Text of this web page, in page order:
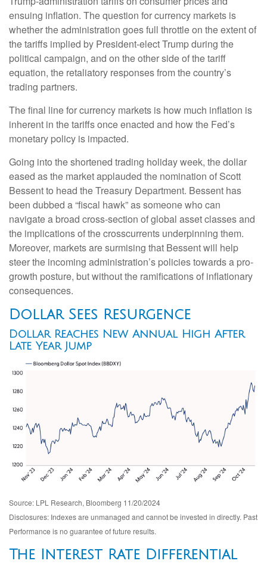
ensuing inflation. The question for currency markets is
whether the administration goes full throttle on the extent of
the tariffs implied by President-elect Trump during the
political campaign, and on the other side of the tariff
equation, the retaliatory responses from the country’s
trading partners.
The final line for currency markets is how much inflation is
inherent in the tariffs once enacted and how the Fed’s
monetary policy is impacted.
Going into the shortened trading holiday week, the dollar
eased as the market applauded the nomination of Scott
Bessent to head the Treasury Department. Bessent has
been dubbed a “fiscal hawk” as someone who can
navigate a broad cross-section of global asset classes and
the implications of the crosscurrents underpinning them.
Moreover, markets are surmising that Bessent will help
steer the incoming administration’s policies towards a pro-
growth posture, but without the ramifications of inflationary
consequences.
Dollar Sees Resurgence
Dollar Reaches New Annual High After
Late Year Jump
Source: LPL Research, Bloomberg 11/20/2024
Disclosures: Indexes are unmanaged and cannot be invested in directly. Past
Performance is no guarantee of future results.
The Interest Rate Differential